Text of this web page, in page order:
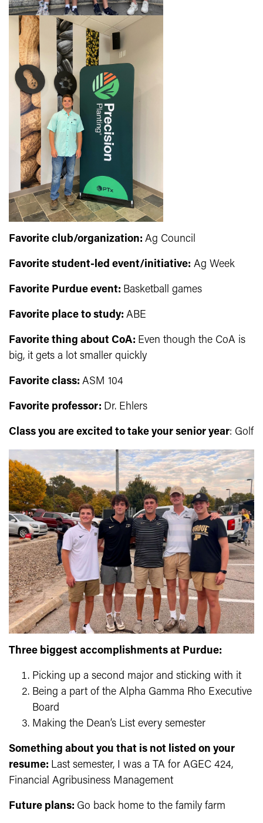
Favorite club/organization: Ag Council
Favorite student-led event/initiative: Ag Week
Favorite Purdue event: Basketball games
Favorite place to study: ABE
Favorite thing about CoA: Even though the CoA is
big, it gets a lot smaller quickly
Favorite class: ASM 104
Favorite professor: Dr. Ehlers
Class you are excited to take your senior year: Golf
Three biggest accomplishments at Purdue:
Picking up a second major and sticking with it
Being a part of the Alpha Gamma Rho Executive
Board
Making the Dean’s List every semester
Something about you that is not listed on your
resume: Last semester, I was a TA for AGEC 424,
Financial Agribusiness Management
Future plans: Go back home to the family farm